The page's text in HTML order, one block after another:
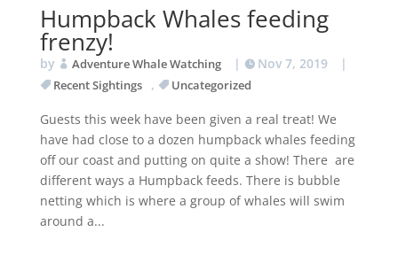
Humpback Whales feeding
frenzy!
by Adventure Whale Watching | Nov 7, 2019 |
Recent Sightings , Uncategorized
Guests this week have been given a real treat! We
have had close to a dozen humpback whales feeding
off our coast and putting on quite a show! There are
different ways a Humpback feeds. There is bubble
netting which is where a group of whales will swim
around a...